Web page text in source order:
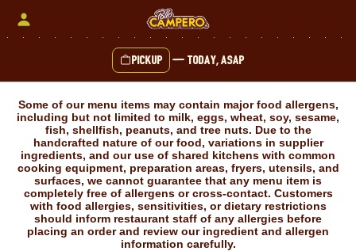
Pickup — Today, ASAP
Some of our menu items may contain major food allergens,
including but not limited to milk, eggs, wheat, soy, sesame,
fish, shellfish, peanuts, and tree nuts. Due to the
handcrafted nature of our food, variations in supplier
ingredients, and our use of shared kitchens with common
cooking equipment, preparation areas, fryers, utensils, and
surfaces, we cannot guarantee that any menu item is
completely free of allergens or cross-contact. Customers
with food allergies, sensitivities, or dietary restrictions
should inform restaurant staff of any allergies before
placing an order and review our ingredient and allergen
information carefully.